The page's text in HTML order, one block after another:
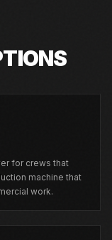
for crews that
machine that
work.